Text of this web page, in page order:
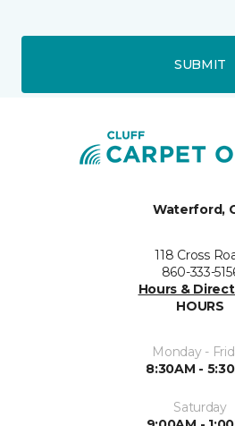
SUBMIT
Waterford,
118 Cross
860-333-
Hours &
HOURS
Monday -
8:30AM -
Saturday